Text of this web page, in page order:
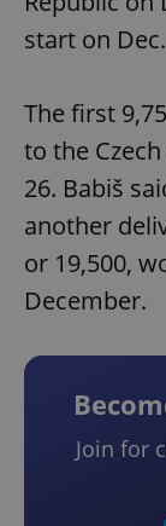
start on
The first
to the
26. Babiš
another
or 19,500,
December.
Join for